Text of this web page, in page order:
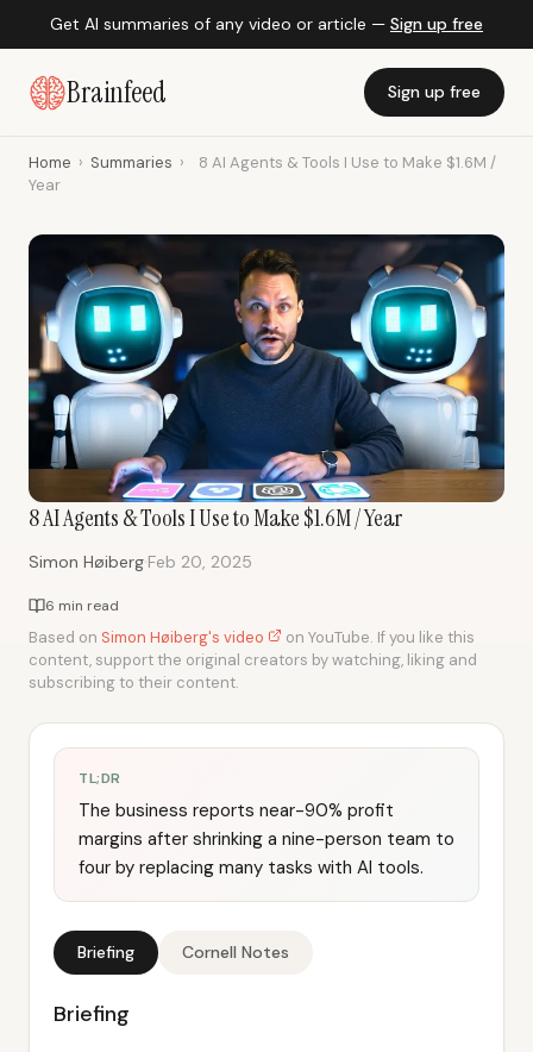
Get AI summaries of any video or article — Sign up free
Brainfeed Sign up free
Home › Summaries ›
8 AI Agents & Tools I Use to Make $1.6M /
Year
8 AI Agents & Tools I Use to Make $1.6M / Year
Simon Høiberg·Feb 20, 2025
6 min read
Based on Simon Høiberg's video
on YouTube. If you like this
content, support the original creators by watching, liking and
subscribing to their content.
TL;DR
The business reports near-90% profit
margins after shrinking a nine-person team to
four by replacing many tasks with AI tools.
Briefing Cornell Notes
Briefing